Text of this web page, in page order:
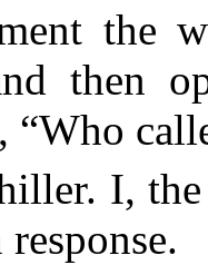
the
then
“Who
I, the